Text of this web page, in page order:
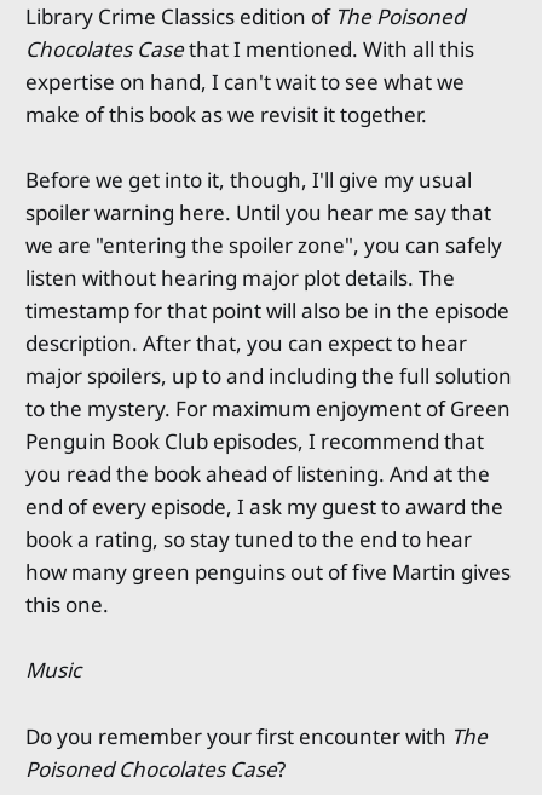
Library Crime Classics edition of The Poisoned
Chocolates Casethat I mentioned. With all this
expertise on hand, I can't wait to see what we
make of this book as we revisit it together.
Before we get into it, though, I'll give my usual
spoiler warning here. Until you hear me say that
we are "entering the spoiler zone", you can safely
listen without hearing major plot details. The
timestamp for that point will also be in the episode
description. After that, you can expect to hear
major spoilers, up to and including the full solution
to the mystery. For maximum enjoyment of Green
Penguin Book Club episodes, I recommend that
you read the book ahead of listening. And at the
end of every episode, I ask my guest to award the
book a rating, so stay tuned to the end to hear
how many green penguins out of five Martin gives
this one.
Music
Do you remember your first encounter with The
Poisoned Chocolates Case?